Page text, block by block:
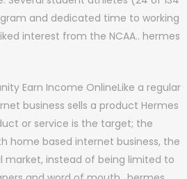
and dedicated time to working
interest from the NCAA.. hermes
Earn Income OnlineLike a regular
business sells a product Hermes
or service is the target; the
home based internet business, the
market, instead of being limited to